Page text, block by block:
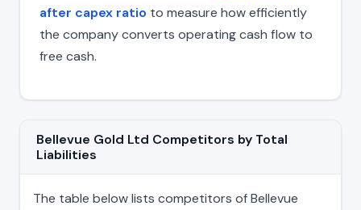
after capex ratio to measure how efficiently
the company converts operating cash flow to
free cash.
Bellevue Gold Ltd Competitors by Total
Liabilities
The table below lists competitors of Bellevue